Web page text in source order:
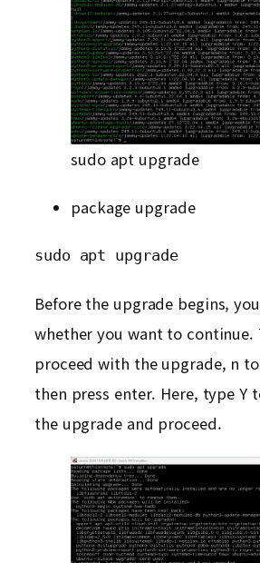
sudo apt upgrade
package upgrade
sudo apt upgrade
Before the upgrade begins,
whether you want to continue.
proceed with the upgrade, n
then press enter. Here, type Y
the upgrade and proceed.